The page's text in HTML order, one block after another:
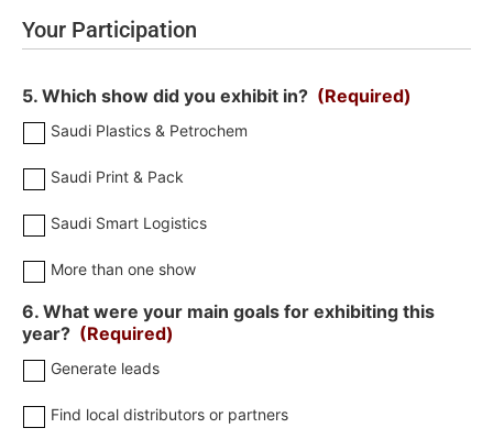
Your Participation
5. Which show did you exhibit in? (Required)
Saudi Plastics & Petrochem
Saudi Print & Pack
Saudi Smart Logistics
More than one show
6. What were your main goals for exhibiting this
year? (Required)
Generate leads
Find local distributors or partners